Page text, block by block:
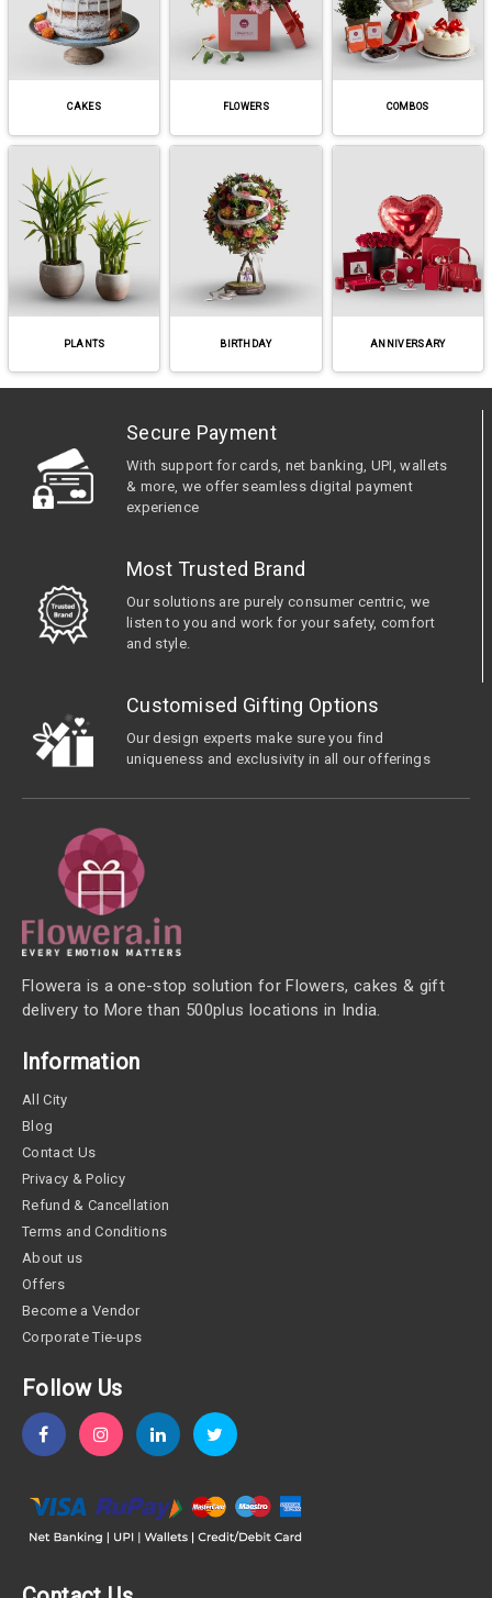
CAKES FLOWERS COMBOS
PLANTS BIRTHDAY ANNIVERSARY
Secure Payment
With support for cards, net banking, UPI, wallets
& more, we offer seamless digital payment
experience
Most Trusted Brand
Our solutions are purely consumer centric, we
listen to you and work for your safety, comfort
and style.
Customised Gifting Options
Our design experts make sure you find
uniqueness and exclusivity in all our offerings
Flowera is a one-stop solution for Flowers, cakes & gift
delivery to More than 500plus locations in India.
Information
All City
Blog
Contact Us
Privacy & Policy
Refund & Cancellation
Terms and Conditions
About us
Offers
Become a Vendor
Corporate Tie-ups
Follow Us